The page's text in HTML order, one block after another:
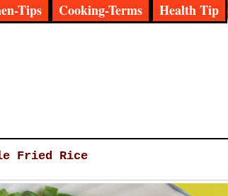
Tips Cooking-Terms Health Tip
Fried Rice